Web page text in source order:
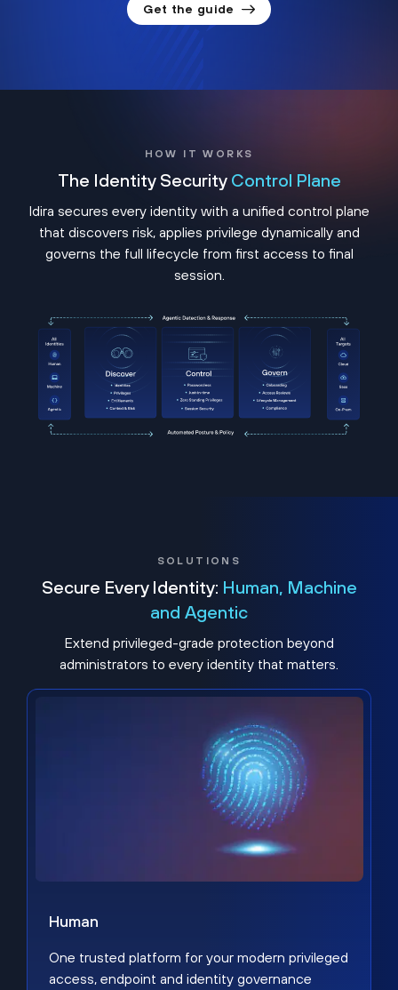
Get the guide
HOW IT WORKS
The Identity Security Control Plane
Idira secures every identity with a unified control plane
that discovers risk, applies privilege dynamically and
governs the full lifecycle from first access to final
session.
SOLUTIONS
Secure Every Identity: Human, Machine
and Agentic
Extend privileged-grade protection beyond
administrators to every identity that matters.
Human
One trusted platform for your modern privileged
access, endpoint and identity governance